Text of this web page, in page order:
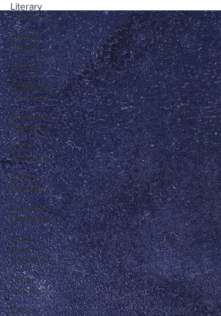
Literary
Criticism
Literary
Theory
Essays
American
Literature
European
Literature
Indian
Literature
African
Literature
Canadian
Literature
Other
Asian
Literature
Other
Literature
Critics